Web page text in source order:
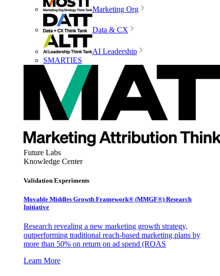
Marketing Org
Data & CX
AI Leadership
SMARTIES
Future Labs
Knowledge Center
Validation Experiments
Movable Middles Growth Framework® (MMGF®) Research
Initiative
Research revealing a new marketing growth strategy,
outperforming traditional reach-based marketing plans by
more than 50% on return on ad spend (ROAS
Learn More